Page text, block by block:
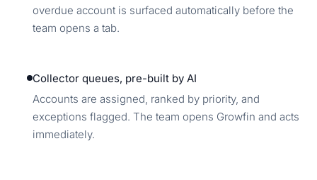
overdue account is surfaced automatically before the
team opens a tab.
Collector queues, pre-built by AI
Accounts are assigned, ranked by priority, and
exceptions flagged. The team opens Growfin and acts
immediately.